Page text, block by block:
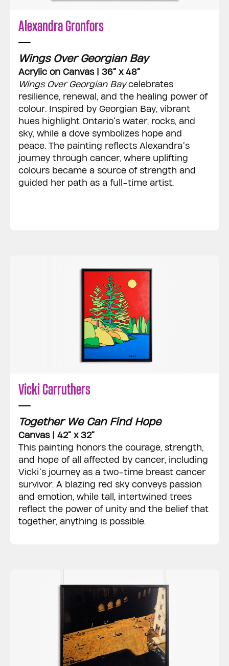
Alexandra Gronfors
Wings Over Georgian Bay
Acrylic on Canvas | 36” x 48”
Wings Over Georgian Baycelebrates
resilience, renewal, and the healing power of
colour. Inspired by Georgian Bay, vibrant
hues highlight Ontario’s water, rocks, and
sky, while a dove symbolizes hope and
peace. The painting reflects Alexandra’s
journey through cancer, where uplifting
colours became a source of strength and
guided her path as a full-time artist.
Vicki Carruthers
Together We Can Find Hope
Canvas | 42” x 32”
This painting honors the courage, strength,
and hope of all affected by cancer, including
Vicki’s journey as a two-time breast cancer
survivor. A blazing red sky conveys passion
and emotion, while tall, intertwined trees
reflect the power of unity and the belief that
together, anything is possible.